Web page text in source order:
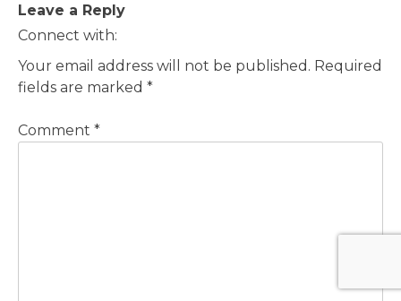
Leave a Reply
Connect with:
Your email address will not be published. Required
fields are marked *
Comment *